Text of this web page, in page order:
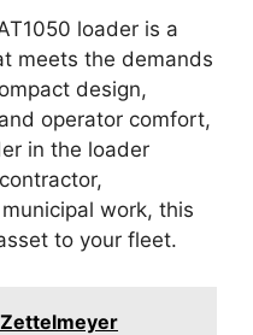
loader is a
meets the demands
design,
operator comfort,
in the loader
work, this
to your fleet.